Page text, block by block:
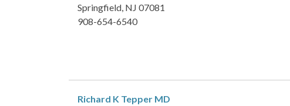
Springfield, NJ 07081
908-654-6540
Richard K Tepper MD